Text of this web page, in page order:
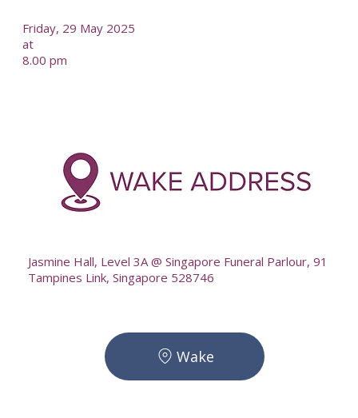
Friday, 29 May 2025
at
8.00 pm
Jasmine Hall, Level 3A @ Singapore Funeral Parlour, 91
Tampines Link, Singapore 528746
Wake